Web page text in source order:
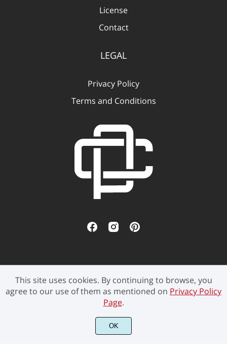
License
Contact
LEGAL
Privacy Policy
Terms and Conditions
©2021 Pen Culture - All rights reserved.
This site uses cookies. By continuing to browse, you
agree to our use of them as mentioned on Privacy Policy
Page.
OK